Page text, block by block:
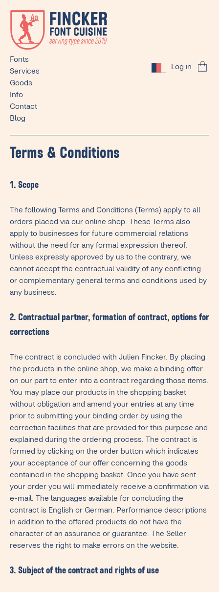
Fonts
Services
Goods
Info
Contact
Blog
Log in
Terms & Conditions
1. Scope
The following Terms and Conditions (Terms) apply to all
orders placed via our online shop. These Terms also
apply to businesses for future commercial relations
without the need for any formal expression thereof.
Unless expressly approved by us to the contrary, we
cannot accept the contractual validity of any conflicting
or complementary general terms and conditions used by
any business.
2. Contractual partner, formation of contract, options for
corrections
The contract is concluded with Julien Fincker. By placing
the products in the online shop, we make a binding offer
on our part to enter into a contract regarding those items.
You may place our products in the shopping basket
without obligation and amend your entries at any time
prior to submitting your binding order by using the
correction facilities that are provided for this purpose and
explained during the ordering process. The contract is
formed by clicking on the order button which indicates
your acceptance of our offer concerning the goods
contained in the shopping basket. Once you have sent
your order you will immediately receive a confirmation via
e-mail. The languages available for concluding the
contract is English or German. Performance descriptions
in addition to the offered products do not have the
character of an assurance or guarantee. The Seller
reserves the right to make errors on the website.
3. Subject of the contract and rights of use